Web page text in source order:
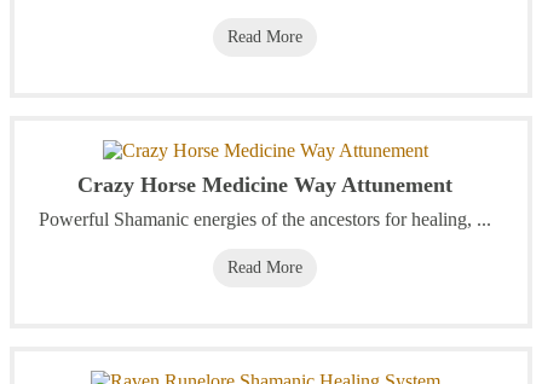
Read More
Crazy Horse Medicine Way Attunement
Powerful Shamanic energies of the ancestors for healing, ...
Read More